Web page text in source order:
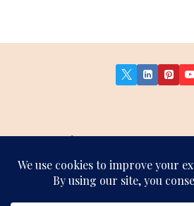
About Us Contact Us
Terms and Conditions
Sitemap